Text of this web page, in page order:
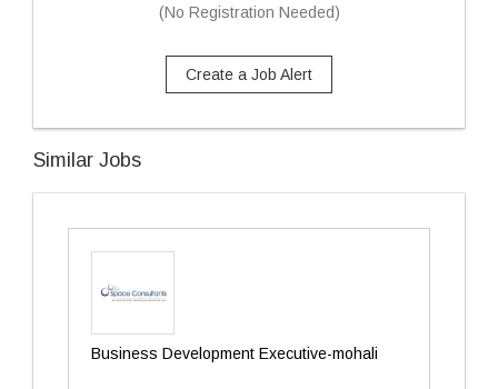
(No Registration Needed)
Create a Job Alert
Similar Jobs
Business Development Executive-mohali